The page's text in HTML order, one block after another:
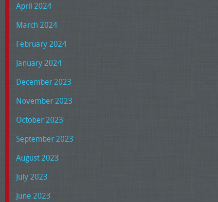
April 2024
March 2024
February 2024
January 2024
December 2023
November 2023
October 2023
September 2023
August 2023
July 2023
June 2023